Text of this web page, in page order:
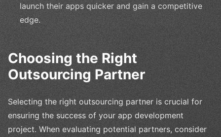
launch their apps quicker and gain a competitive
edge.
Choosing the Right
Outsourcing Partner
Selecting the right outsourcing partner is crucial for
ensuring the success of your app development
project. When evaluating potential partners, consider